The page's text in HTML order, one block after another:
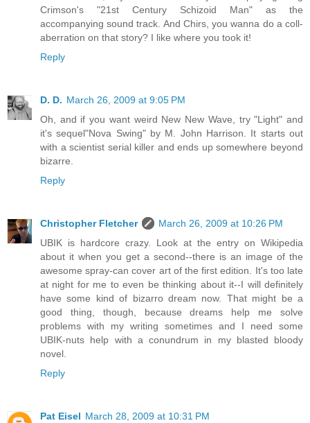
Crimson's "21st Century Schizoid Man" as the
accompanying sound track. And Chirs, you wanna do a coll-
aberration on that story? I like where you took it!
Reply
D. D. March 26, 2009 at 9:05 PM
Oh, and if you want weird New New Wave, try "Light" and
it's sequel"Nova Swing" by M. John Harrison. It starts out
with a scientist serial killer and ends up somewhere beyond
bizarre.
Reply
Christopher Fletcher
March 26, 2009 at 10:26 PM
UBIK is hardcore crazy. Look at the entry on Wikipedia
about it when you get a second--there is an image of the
awesome spray-can cover art of the first edition. It's too late
at night for me to even be thinking about it--I will definitely
have some kind of bizarro dream now. That might be a
good thing, though, because dreams help me solve
problems with my writing sometimes and I need some
UBIK-nuts help with a conundrum in my blasted bloody
novel.
Reply
Pat Eisel March 28, 2009 at 10:31 PM